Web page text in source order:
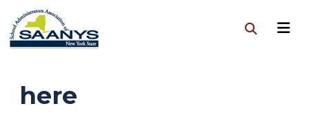
here